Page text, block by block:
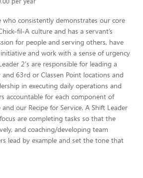
who consistently demonstrates our core
fil-A culture and has a servant’s
for people and serving others, have
and work with a sense of urgency
2's are responsible for leading a
63rd or Classen Point locations and
in executing daily operations and
accountable for each component of
our Recipe for Service. A Shift Leader
are completing tasks so that the
and coaching/developing team
lead by example and set the tone that